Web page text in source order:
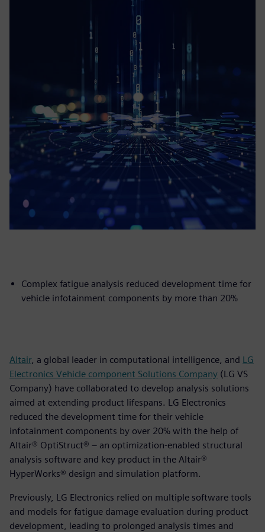
Complex fatigue analysis reduced development time for
vehicle infotainment components by more than 20%
Altair, a global leader in computational intelligence, and LG
Electronics Vehicle component Solutions Company (LG VS
Company) have collaborated to develop analysis solutions
aimed at extending product lifespans. LG Electronics
reduced the development time for their vehicle
infotainment components by over 20% with the help of
Altair® OptiStruct® – an optimization-enabled structural
analysis software and key product in the Altair®
HyperWorks® design and simulation platform.
Previously, LG Electronics relied on multiple software tools
and models for fatigue damage evaluation during product
development, leading to prolonged analysis times and